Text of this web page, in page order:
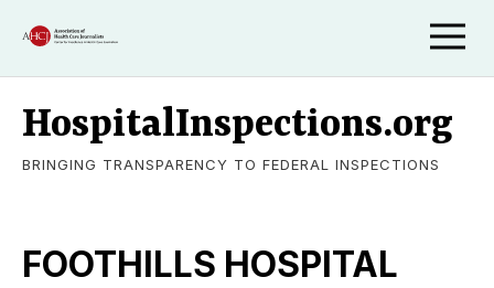
HospitalInspections.org
BRINGING TRANSPARENCY TO FEDERAL INSPECTIONS
FOOTHILLS HOSPITAL